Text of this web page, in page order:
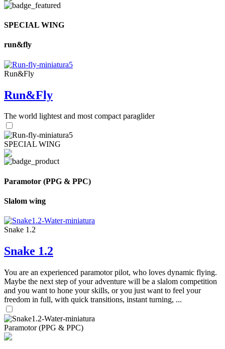
SPECIAL WING
run&fly
Run&Fly
Run&Fly
The world lightest and most compact paraglider
SPECIAL WING
Paramotor (PPG & PPC)
Slalom wing
Snake 1.2
Snake 1.2
You are an experienced paramotor pilot, who loves dynamic flying.
Maybe the next step of your adventure will be a slalom competition
and you want to hone your skills, or you just want to feel your
freedom in full, with quick transitions, instant turning, ...
Paramotor (PPG & PPC)